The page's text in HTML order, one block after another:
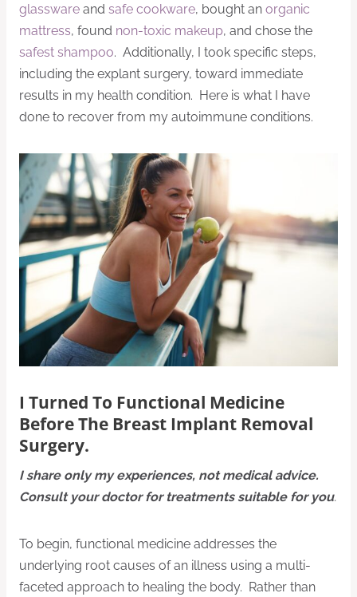
glassware and safe cookware, bought an organic
mattress, found non-toxic makeup, and chose the
safest shampoo. Additionally, I took specific steps,
including the explant surgery, toward immediate
results in my health condition. Here is what I have
done to recover from my autoimmune conditions.
I Turned To Functional Medicine
Before The Breast Implant Removal
Surgery.
I share only my experiences, not medical advice.
Consult your doctor for treatments suitable for you.
To begin, functional medicine addresses the
underlying root causes of an illness using a multi-
faceted approach to healing the body. Rather than